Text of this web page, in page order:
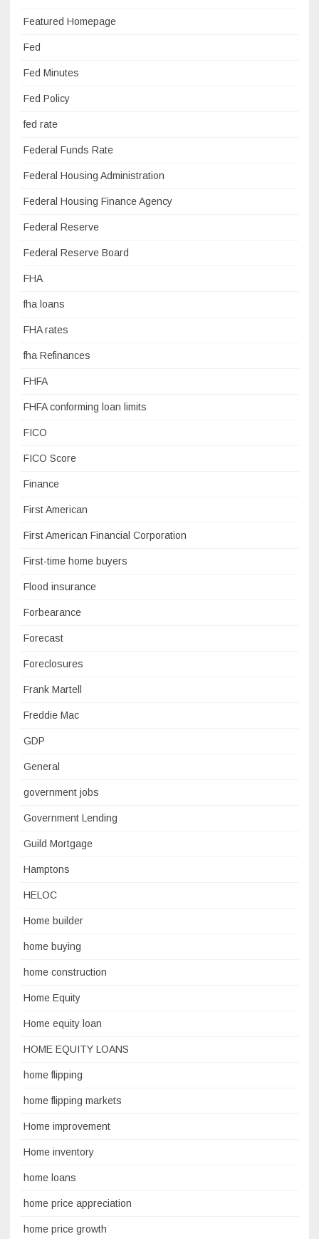
Featured Homepage
Fed
Fed Minutes
Fed Policy
fed rate
Federal Funds Rate
Federal Housing Administration
Federal Housing Finance Agency
Federal Reserve
Federal Reserve Board
FHA
fha loans
FHA rates
fha Refinances
FHFA
FHFA conforming loan limits
FICO
FICO Score
Finance
First American
First American Financial Corporation
First-time home buyers
Flood insurance
Forbearance
Forecast
Foreclosures
Frank Martell
Freddie Mac
GDP
General
government jobs
Government Lending
Guild Mortgage
Hamptons
HELOC
Home builder
home buying
home construction
Home Equity
Home equity loan
HOME EQUITY LOANS
home flipping
home flipping markets
Home improvement
Home inventory
home loans
home price appreciation
home price growth